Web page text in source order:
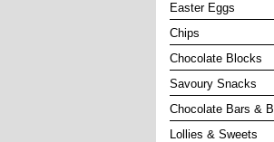
Easter Eggs
Chips
Chocolate Blocks
Savoury Snacks
Chocolate Bars &
Lollies & Sweets